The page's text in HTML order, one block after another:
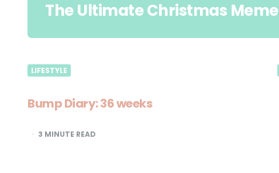
The Ultimate Christmas Meme
LIFESTYLE
Bump Diary: 36 weeks
3 MINUTE READ